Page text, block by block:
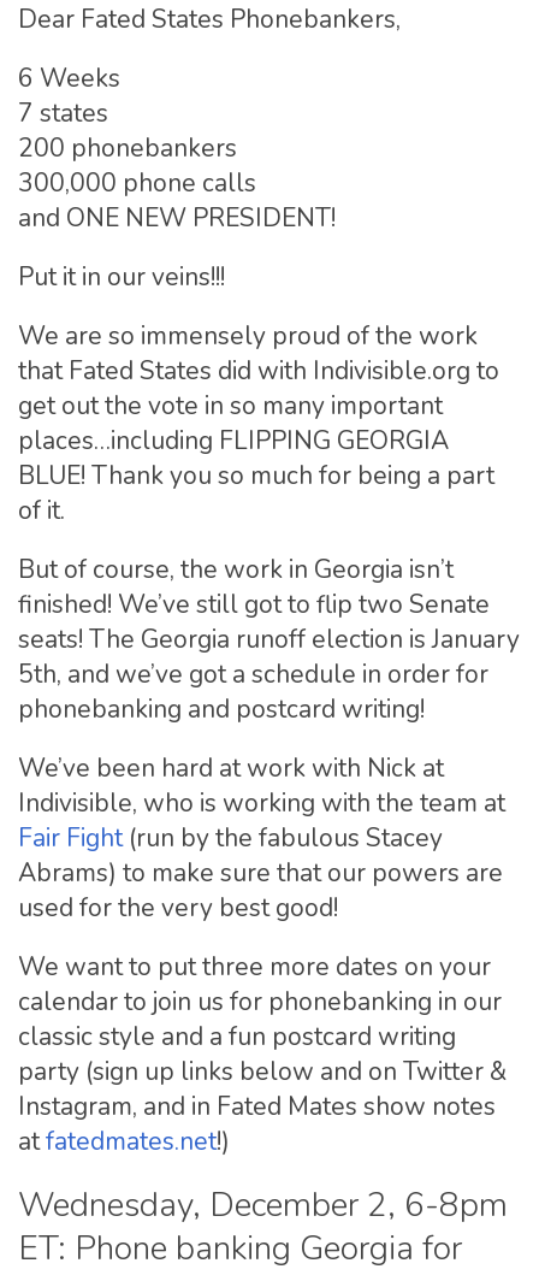
Dear Fated States Phonebankers,
6 Weeks
7 states
200 phonebankers
300,000 phone calls
and ONE NEW PRESIDENT!
Put it in our veins!!!
We are so immensely proud of the work
that Fated States did with Indivisible.org to
get out the vote in so many important
places…including FLIPPING GEORGIA
BLUE! Thank you so much for being a part
of it.
But of course, the work in Georgia isn’t
finished! We’ve still got to flip two Senate
seats! The Georgia runoff election is January
5th, and we’ve got a schedule in order for
phonebanking and postcard writing!
We’ve been hard at work with Nick at
Indivisible, who is working with the team at
Fair Fight(run by the fabulous Stacey
Abrams) to make sure that our powers are
used for the very best good!
We want to put three more dates on your
calendar to join us for phonebanking in our
classic style and a fun postcard writing
party (sign up links below and on Twitter &
Instagram, and in Fated Mates show notes
atfatedmates.net!)
Wednesday, December 2, 6-8pm
ET: Phone banking Georgia for